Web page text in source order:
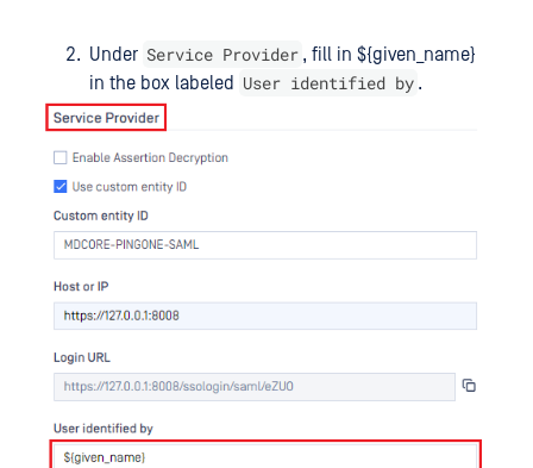
Under Service Provider , fill in ${given_name}
in the box labeled User identified by .